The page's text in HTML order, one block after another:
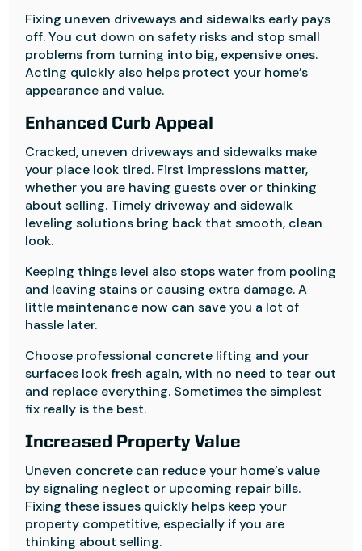
Fixing uneven driveways and sidewalks early pays
off. You cut down on safety risks and stop small
problems from turning into big, expensive ones.
Acting quickly also helps protect your home’s
appearance and value.
Enhanced Curb Appeal
Cracked, uneven driveways and sidewalks make
your place look tired. First impressions matter,
whether you are having guests over or thinking
about selling. Timely driveway and sidewalk
leveling solutions bring back that smooth, clean
look.
Keeping things level also stops water from pooling
and leaving stains or causing extra damage. A
little maintenance now can save you a lot of
hassle later.
Choose professional concrete lifting and your
surfaces look fresh again, with no need to tear out
and replace everything. Sometimes the simplest
fix really is the best.
Increased Property Value
Uneven concrete can reduce your home’s value
by signaling neglect or upcoming repair bills.
Fixing these issues quickly helps keep your
property competitive, especially if you are
thinking about selling.